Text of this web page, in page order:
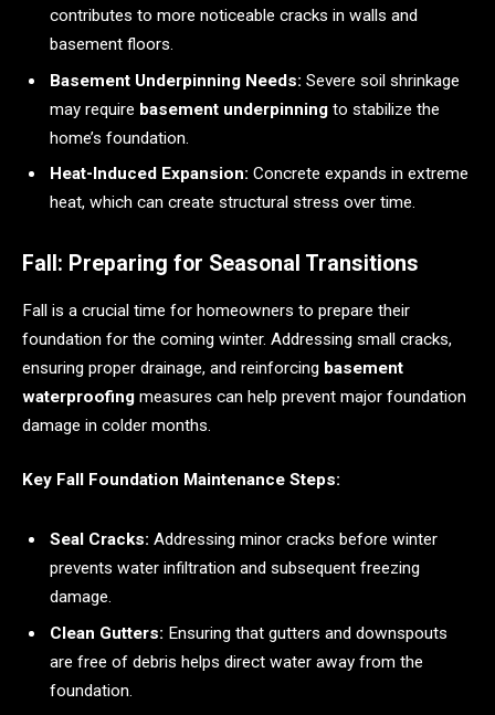
contributes to more noticeable cracks in walls and
basement floors.
Basement Underpinning Needs: Severe soil shrinkage
may require basement underpinning to stabilize the
home’s foundation.
Heat-Induced Expansion: Concrete expands in extreme
heat, which can create structural stress over time.
Fall: Preparing for Seasonal Transitions
Fall is a crucial time for homeowners to prepare their
foundation for the coming winter. Addressing small cracks,
ensuring proper drainage, and reinforcing basement
waterproofing measures can help prevent major foundation
damage in colder months.
Key Fall Foundation Maintenance Steps:
Seal Cracks: Addressing minor cracks before winter
prevents water infiltration and subsequent freezing
damage.
Clean Gutters: Ensuring that gutters and downspouts
are free of debris helps direct water away from the
foundation.